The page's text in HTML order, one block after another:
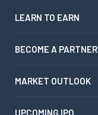
LEARN TO EARN
BECOME A PARTNER
MARKET OUTLOOK
UPCOMING IPO